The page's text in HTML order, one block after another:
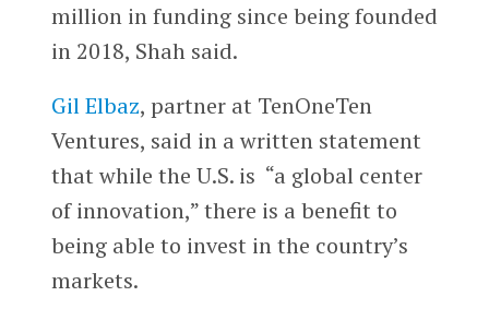
million in funding since being founded
in 2018, Shah said.
Gil Elbaz, partner at TenOneTen
Ventures, said in a written statement
that while the U.S. is “a global center
of innovation,” there is a benefit to
being able to invest in the country’s
markets.